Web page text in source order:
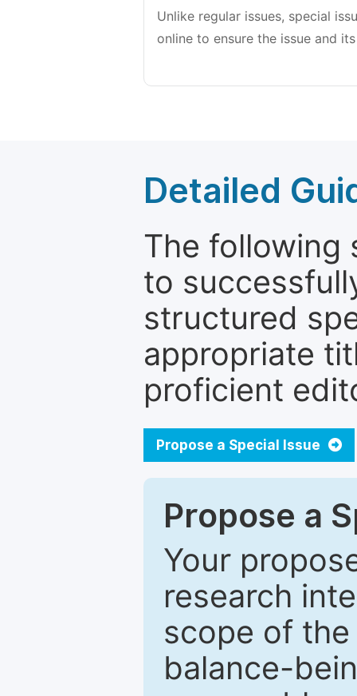
Unlike regular issues, special
online to ensure the issue and
Detailed
The following
to
structured
appropriate
proficient
Propose a Special Issue
Propose a
Your
research
scope of
balance-